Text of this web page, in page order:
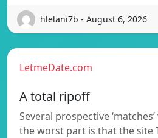
hlelani7b - August 6, 2026
LetmeDate.com
A total ripoff
Several prospective
the worst part is that the site